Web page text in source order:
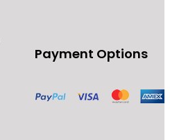
Payment Options